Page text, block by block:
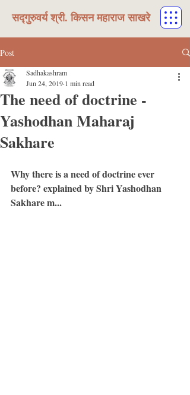
सद्गुरुवर्य श्री. किसन महाराज साखरे
Post
The need of doctrine -
Yashodhan Maharaj
Sakhare
Sadhakashram
Jun 24, 2019 1 min read
Why there is a need of doctrine ever
before? explained by Shri Yashodhan
Sakhare m...